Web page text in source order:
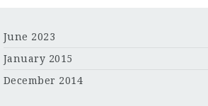
June 2023
January 2015
December 2014